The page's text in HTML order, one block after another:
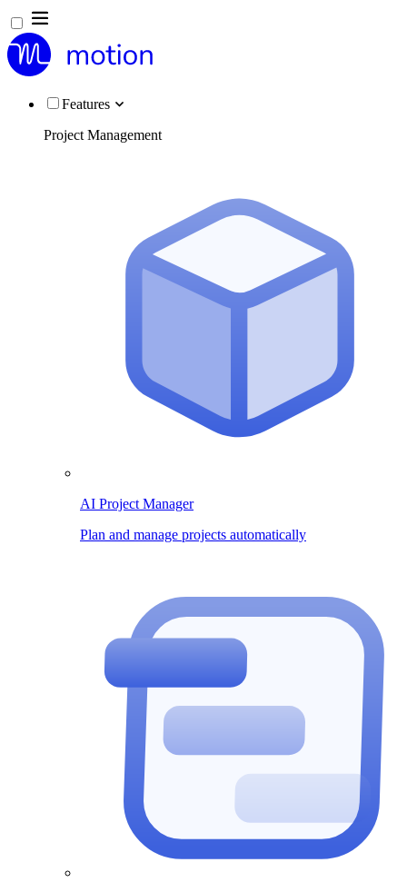
Features
Project Management
AI Project Manager
Plan and manage projects automatically